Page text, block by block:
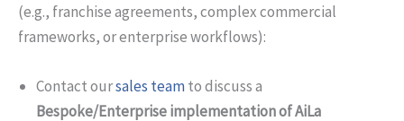
(e.g., franchise agreements, complex commercial
frameworks, or enterprise workflows):
Contact oursales teamto discuss a
Bespoke/Enterprise implementation of AiLa